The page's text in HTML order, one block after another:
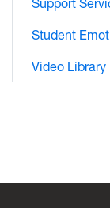
Support
Student
Video Library